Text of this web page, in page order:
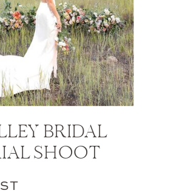
BRIDAL
SHOOT